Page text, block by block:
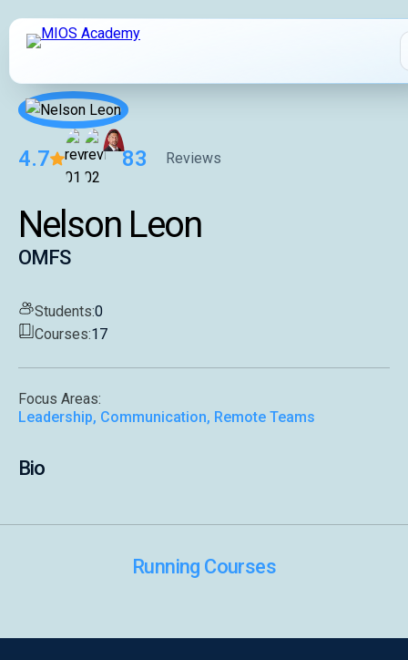
How It Works
MIOS Modules
Cadaver Labs 🔒
4.7 83 Reviews
Nelson Leon
OMFS
Students:0
Courses:17
Focus Areas:
Leadership, Communication, Remote Teams
Bio
Running Courses